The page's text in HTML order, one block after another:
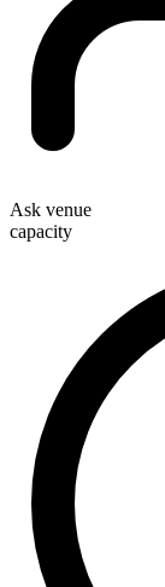
Ask venue
capacity